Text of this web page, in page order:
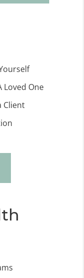
One
Client